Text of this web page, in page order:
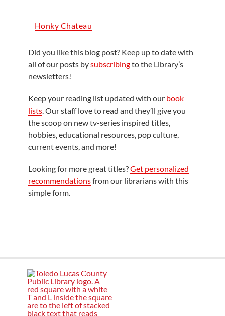
Honky Chateau
Did you like this blog post? Keep up to date with
all of our posts bysubscribingto the Library’s
newsletters!
Keep your reading list updated with our book
lists. Our staff love to read and they’ll give you
the scoop on new tv-series inspired titles,
hobbies, educational resources, pop culture,
current events, and more!
Looking for more great titles?Get personalized
recommendationsfrom our librarians with this
simple form.